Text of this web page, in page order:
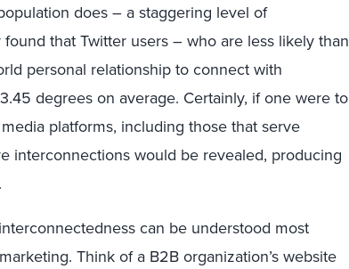
does – a staggering level of
that Twitter users – who are less likely than
personal relationship to connect with
degrees on average. Certainly, if one were to
platforms, including those that serve
interconnections would be revealed, producing
can be understood most
Think of a B2B organization’s website